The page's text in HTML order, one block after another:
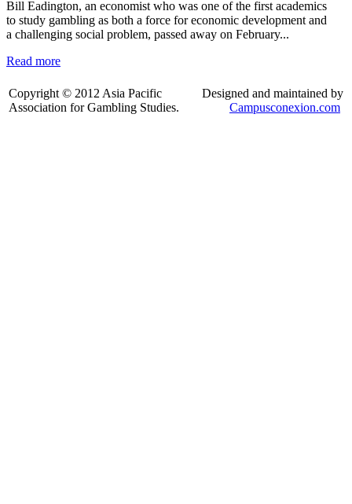
Bill Eadington, an economist who was one of the first academics
to study gambling as both a force for economic development and
a challenging social problem, passed away on February...
Read more
Copyright © 2012 Asia Pacific
Association for Gambling Studies.
Designed and maintained by
Campusconexion.com